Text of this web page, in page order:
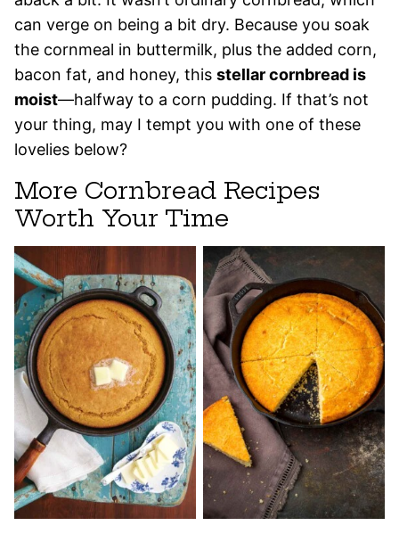
can verge on being a bit dry. Because you soak
the cornmeal in buttermilk, plus the added corn,
bacon fat, and honey, this stellar cornbread is
moist—halfway to a corn pudding. If that’s not
your thing, may I tempt you with one of these
lovelies below?
More Cornbread Recipes
Worth Your Time